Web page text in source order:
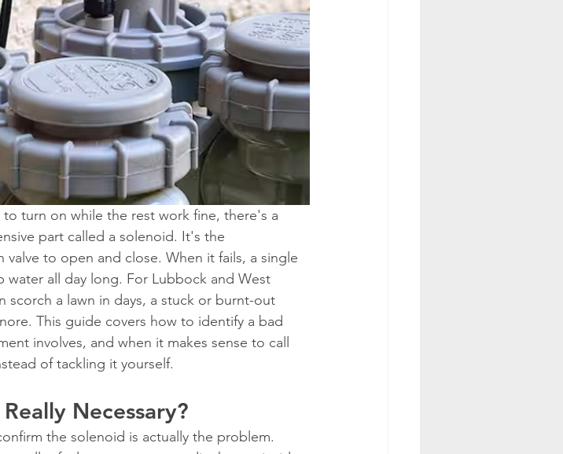
turn on while the rest work fine, there's a
part called a solenoid. It's the
to open and close. When it fails, a single
all day long. For Lubbock and West
scorch a lawn in days, a stuck or burnt-out
This guide covers how to identify a bad
involves, and when it makes sense to call
of tackling it yourself.
Necessary?
the solenoid is actually the problem.